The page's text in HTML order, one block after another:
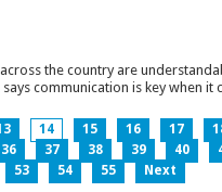
the country are
communication is key when it
14 15 16 17
36 37 38 39 40
53 54 55 Next